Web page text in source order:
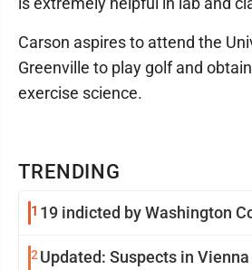
TRENDING
1 19 indicted by Washington
2 Updated: Suspects in
Carson aspires to attend the
Greenville to play golf and
exercise science.